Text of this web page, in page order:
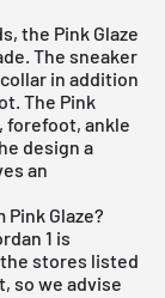
the Pink Glaze
The sneaker
in addition
The Pink
forefoot, ankle
design a
an
Pink Glaze?
1 is
stores listed
so we advise